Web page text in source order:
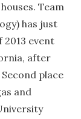
Team
has just
event
after
place
and